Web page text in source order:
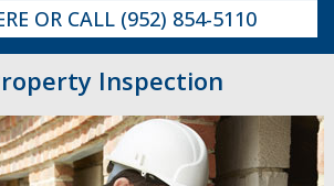
OR CALL (952) 854-5110
Inspection